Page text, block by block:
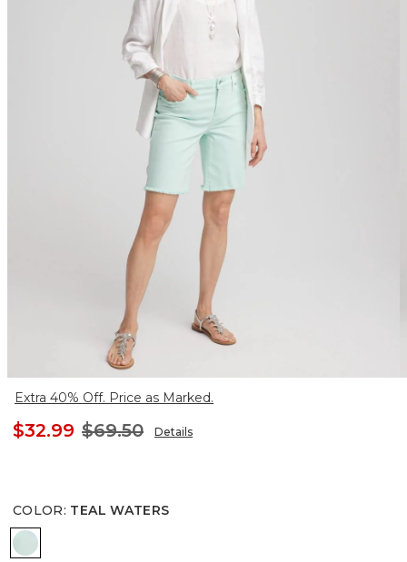
Extra 40% Off. Price as Marked.
$32.99 $69.50 Details
COLOR: TEAL WATERS
TEAL WATERS